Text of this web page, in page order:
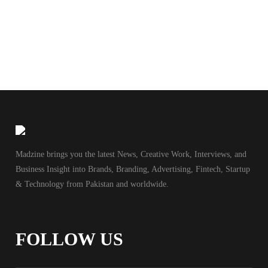
Madzine brings you the latest News, Creative Work, Interviews, and
Business Insight into Brands, Branding, Advertising, Fintech, Startup
& Technology from Pakistan and worldwide.
FOLLOW US